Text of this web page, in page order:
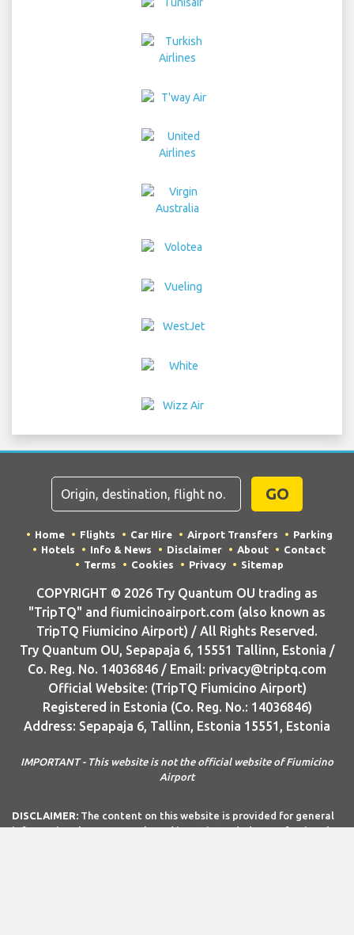
GO
Home Flights Car Hire Airport Transfers
Parking
Hotels
Info & News Disclaimer About
Contact
Terms
Cookies Privacy Sitemap
COPYRIGHT © 2026 Try Quantum OU trading as
"TripTQ" and fiumicinoairport.com (also known as
TripTQ Fiumicino Airport) / All Rights Reserved.
Try Quantum OU, Sepapaja 6, 15551 Tallinn, Estonia /
Co. Reg. No. 14036846 / Email: privacy@triptq.com
Official Website: (TripTQ Fiumicino Airport)
Registered in Estonia (Co. Reg. No.: 14036846)
Address: Sepapaja 6, Tallinn, Estonia 15551, Estonia
IMPORTANT - This website is not the official website of Fiumicino
Airport
DISCLAIMER: The content on this website is provided for general
informational purposes only and is not intended as professional